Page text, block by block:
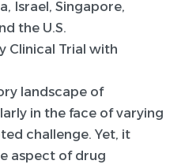
Israel, Singapore,
the U.S.
Clinical Trial with
landscape of
in the face of varying
challenge. Yet, it
aspect of drug